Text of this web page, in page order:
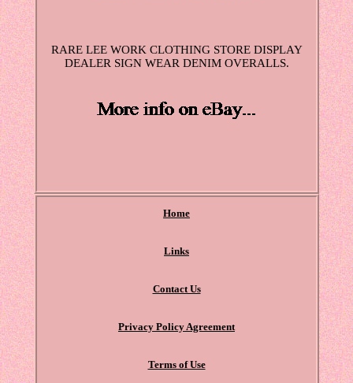
RARE LEE WORK CLOTHING STORE DISPLAY
DEALER SIGN WEAR DENIM OVERALLS.
Home
Links
Contact Us
Privacy Policy Agreement
Terms of Use